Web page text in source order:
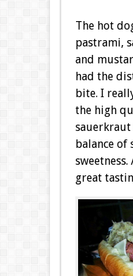
The hot
pastrami,
and
had the
bite. I
the high
balance of
great